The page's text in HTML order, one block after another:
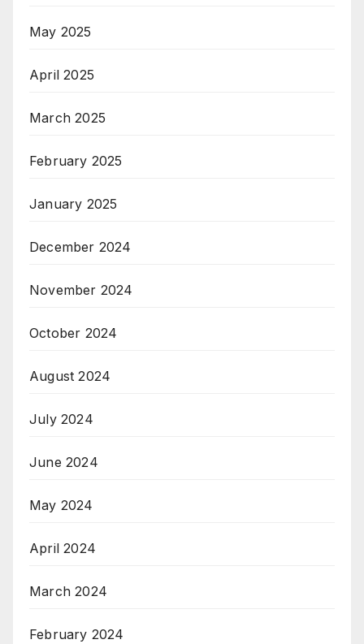
May 2025
April 2025
March 2025
February 2025
January 2025
December 2024
November 2024
October 2024
August 2024
July 2024
June 2024
May 2024
April 2024
March 2024
February 2024